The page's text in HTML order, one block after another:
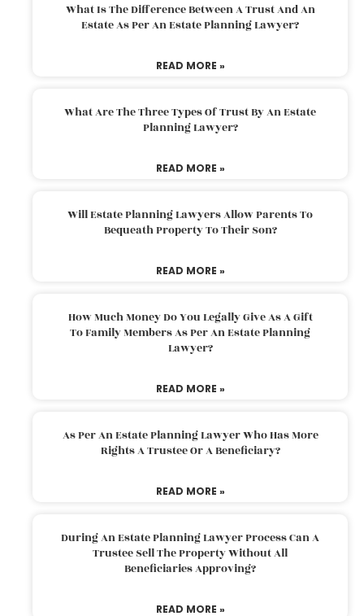
What Is The Difference Between A Trust And An
Estate As Per An Estate Planning Lawyer?
READ MORE »
What Are The Three Types Of Trust By An Estate
Planning Lawyer?
READ MORE »
Will Estate Planning Lawyers Allow Parents To
Bequeath Property To Their Son?
READ MORE »
How Much Money Do You Legally Give As A Gift
To Family Members As Per An Estate Planning
Lawyer?
READ MORE »
As Per An Estate Planning Lawyer Who Has More
Rights A Trustee Or A Beneficiary?
READ MORE »
During An Estate Planning Lawyer Process Can A
Trustee Sell The Property Without All
Beneficiaries Approving?
READ MORE »